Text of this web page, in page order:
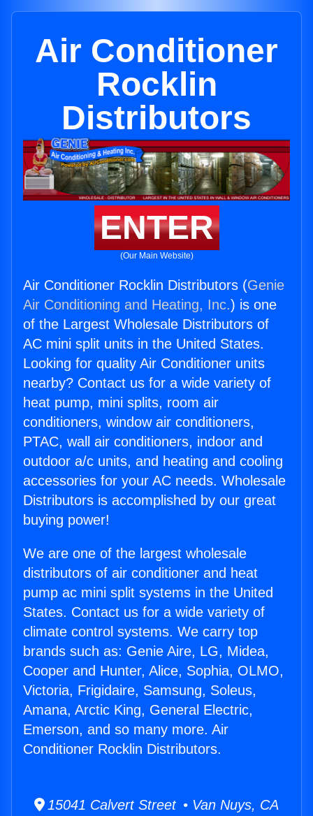
Air Conditioner
Rocklin
Distributors
ENTER
(Our Main Website)
Air Conditioner Rocklin Distributors (Genie
Air Conditioning and Heating, Inc.) is one
of the Largest Wholesale Distributors of
AC mini split units in the United States.
Looking for quality Air Conditioner units
nearby? Contact us for a wide variety of
heat pump, mini splits, room air
conditioners, window air conditioners,
PTAC, wall air conditioners, indoor and
outdoor a/c units, and heating and cooling
accessories for your AC needs. Wholesale
Distributors is accomplished by our great
buying power!
We are one of the largest wholesale
distributors of air conditioner and heat
pump ac mini split systems in the United
States. Contact us for a wide variety of
climate control systems. We carry top
brands such as: Genie Aire, LG, Midea,
Cooper and Hunter, Alice, Sophia, OLMO,
Victoria, Frigidaire, Samsung, Soleus,
Amana, Arctic King, General Electric,
Emerson, and so many more. Air
Conditioner Rocklin Distributors.
15041 Calvert Street • Van Nuys, CA